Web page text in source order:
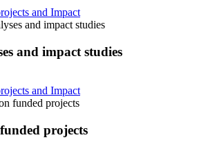
and Impact
and impact studies
and impact studies
and Impact
funded projects
projects